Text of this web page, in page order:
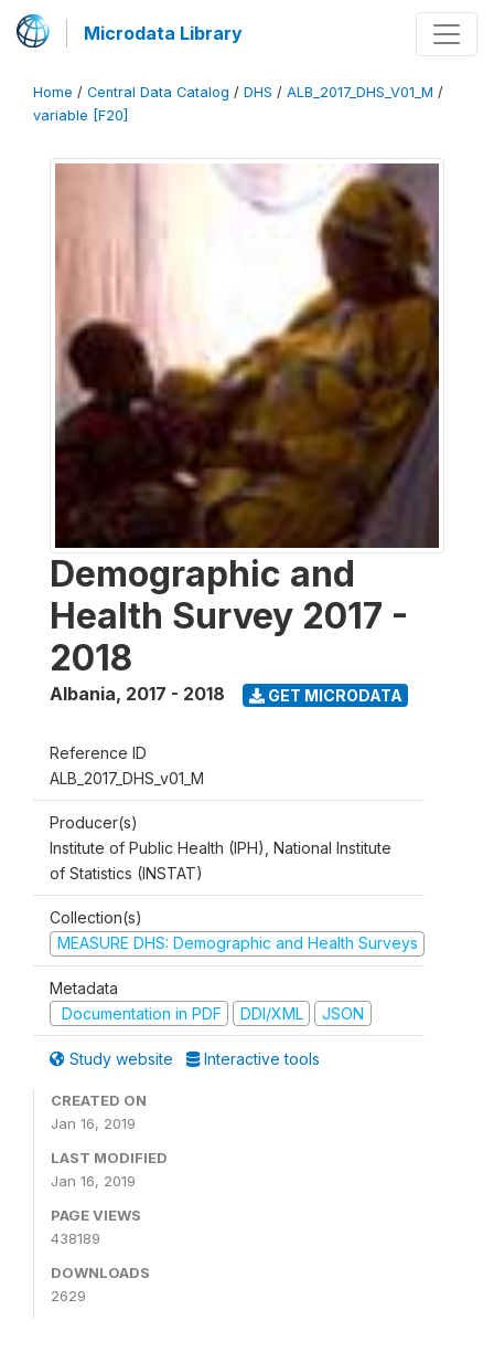
Microdata Library
Home / Central Data Catalog / DHS / ALB_2017_DHS_V01_M /
variable [F20]
Demographic and
Health Survey 2017 -
2018
Albania, 2017 - 2018 GET MICRODATA
Reference ID
ALB_2017_DHS_v01_M
Producer(s)
Institute of Public Health (IPH), National Institute
of Statistics (INSTAT)
Collection(s)
MEASURE DHS: Demographic and Health Surveys
Metadata
Documentation in PDF
DDI/XML JSON
Study website Interactive tools
CREATED ON
Jan 16, 2019
LAST MODIFIED
Jan 16, 2019
PAGE VIEWS
438189
DOWNLOADS
2629